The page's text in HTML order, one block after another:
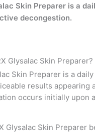
Skin Preparer is a
decongestion.
Glysalac Skin Preparer?
Skin Preparer is a
results
occurs initially
Glysalac Skin Preparer